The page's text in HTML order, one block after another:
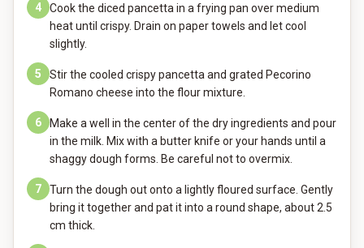
4
Cook the diced pancetta in a frying pan over medium
heat until crispy. Drain on paper towels and let cool
slightly.
5
Stir the cooled crispy pancetta and grated Pecorino
Romano cheese into the flour mixture.
6
Make a well in the center of the dry ingredients and pour
in the milk. Mix with a butter knife or your hands until a
shaggy dough forms. Be careful not to overmix.
7
Turn the dough out onto a lightly floured surface. Gently
bring it together and pat it into a round shape, about 2.5
cm thick.